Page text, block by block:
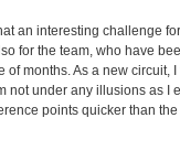
an interesting challenge
for the team, who have
months. As a new circuit,
not under any illusions as I
points quicker than